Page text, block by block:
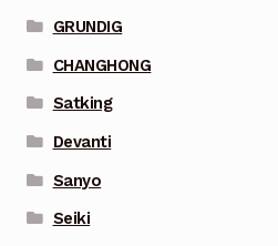
GRUNDIG
CHANGHONG
Satking
Devanti
Sanyo
Seiki